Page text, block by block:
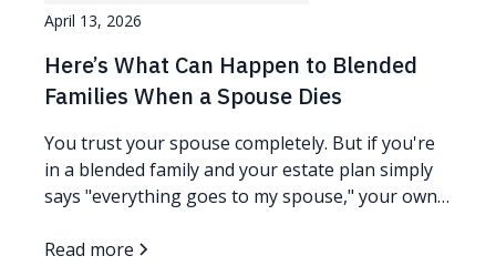
April 13, 2026
Here’s What Can Happen to Blended
Families When a Spouse Dies
You trust your spouse completely. But if you're
in a blended family and your estate plan simply
says "everything goes to my spouse," your own
anyone meant harm, but because ownership
Read more